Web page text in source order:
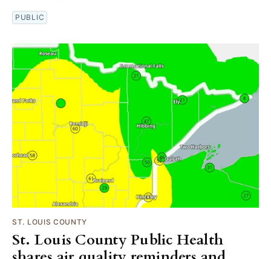
PUBLIC
ST. LOUIS COUNTY
St. Louis County Public Health